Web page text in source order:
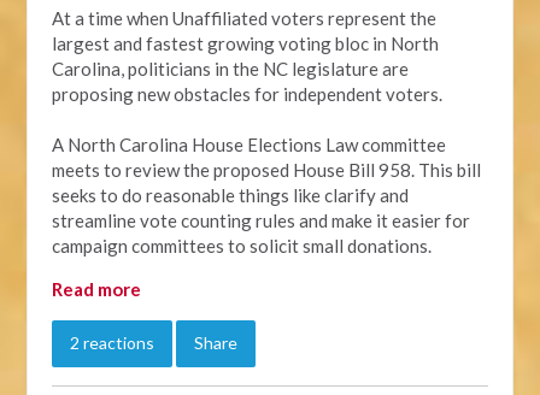
At a time when Unaffiliated voters represent the
largest and fastest growing voting bloc in North
Carolina, politicians in the NC legislature are
proposing new obstacles for independent voters.
A North Carolina House Elections Law committee
meets to review the proposed House Bill 958. This bill
seeks to do reasonable things like clarify and
streamline vote counting rules and make it easier for
campaign committees to solicit small donations.
Read more
2 reactions Share